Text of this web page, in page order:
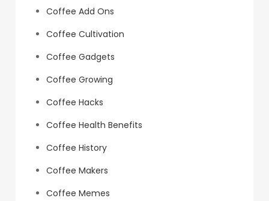
Coffee Add Ons
Coffee Cultivation
Coffee Gadgets
Coffee Growing
Coffee Hacks
Coffee Health Benefits
Coffee History
Coffee Makers
Coffee Memes